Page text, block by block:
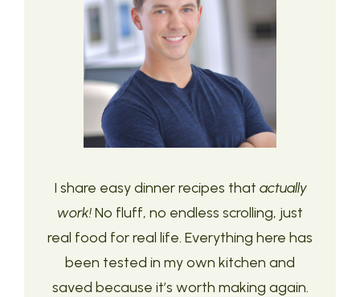
I share easy dinner recipes that actually
work!No fluff, no endless scrolling, just
real food for real life. Everything here has
been tested in my own kitchen and
saved because it’s worth making again.